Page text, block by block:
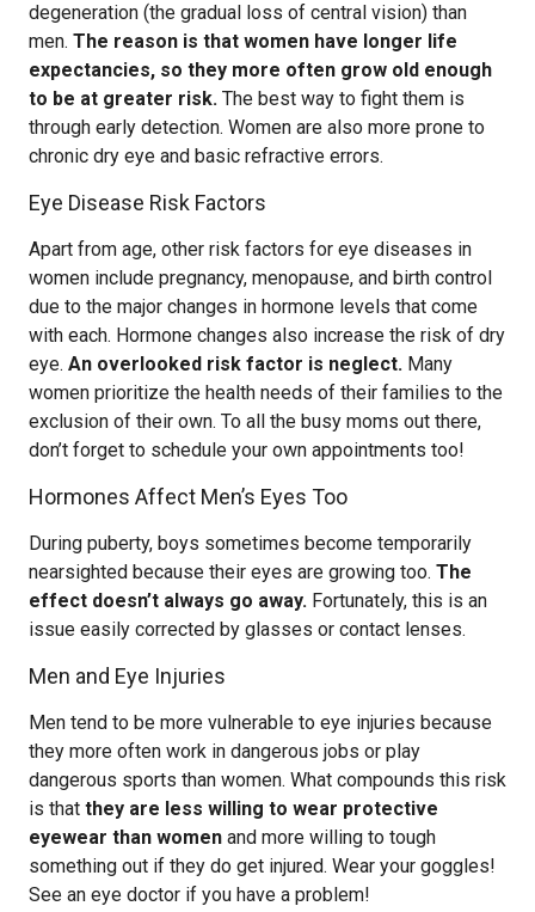
degeneration (the gradual loss of central vision) than
men. The reason is that women have longer life
expectancies, so they more often grow old enough
to be at greater risk. The best way to fight them is
through early detection. Women are also more prone to
chronic dry eye and basic refractive errors.
Eye Disease Risk Factors
Apart from age, other risk factors for eye diseases in
women include pregnancy, menopause, and birth control
due to the major changes in hormone levels that come
with each. Hormone changes also increase the risk of dry
eye. An overlooked risk factor is neglect. Many
women prioritize the health needs of their families to the
exclusion of their own. To all the busy moms out there,
don’t forget to schedule your own appointments too!
Hormones Affect Men’s Eyes Too
During puberty, boys sometimes become temporarily
nearsighted because their eyes are growing too. The
effect doesn’t always go away. Fortunately, this is an
issue easily corrected by glasses or contact lenses.
Men and Eye Injuries
Men tend to be more vulnerable to eye injuries because
they more often work in dangerous jobs or play
dangerous sports than women. What compounds this risk
is that they are less willing to wear protective
eyewear than women and more willing to tough
something out if they do get injured. Wear your goggles!
See an eye doctor if you have a problem!